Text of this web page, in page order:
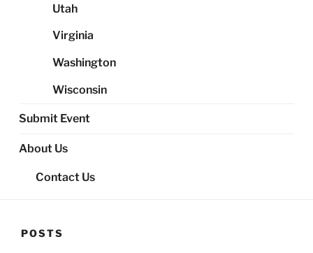
Utah
Virginia
Washington
Wisconsin
Submit Event
About Us
Contact Us
POSTS